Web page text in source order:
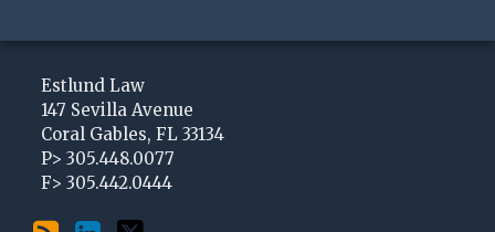
Estlund Law
147 Sevilla Avenue
Coral Gables, FL 33134
P> 305.448.0077
F> 305.442.0444
Subscribe
this
blog
View
My
LinkedIn
Profile
Follow
Me
Twitter